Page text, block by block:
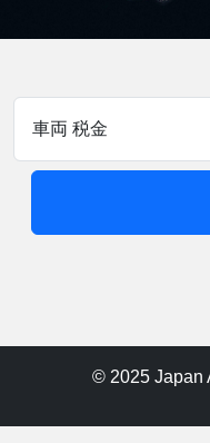
© 2025 Japan